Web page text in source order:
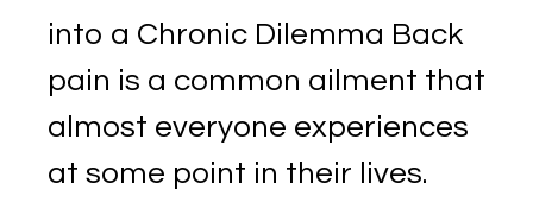
into a Chronic Dilemma Back
pain is a common ailment that
almost everyone experiences
at some point in their lives.